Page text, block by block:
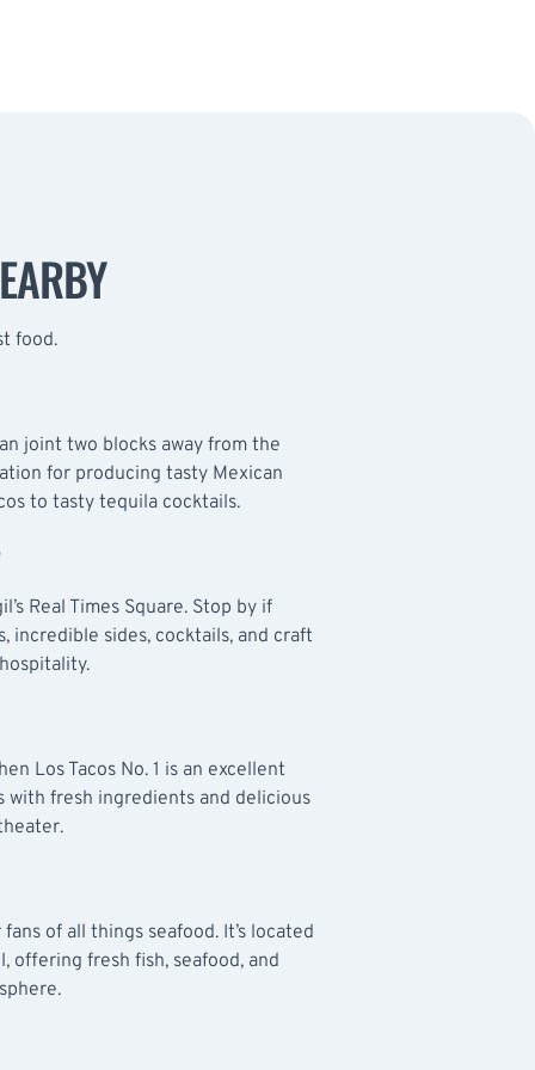
food.
joint two blocks away from the
for producing tasty Mexican
to tasty tequila cocktails.
Real Times Square. Stop by if
incredible sides, cocktails, and craft
Los Tacos No. 1 is an excellent
with fresh ingredients and delicious
of all things seafood. It’s located
offering fresh fish, seafood, and